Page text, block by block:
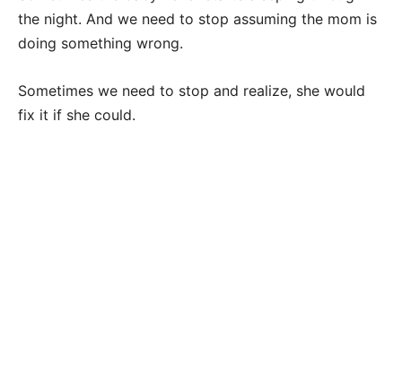
the night. And we need to stop assuming the mom is
doing something wrong.
Sometimes we need to stop and realize, she would
fix it if she could.